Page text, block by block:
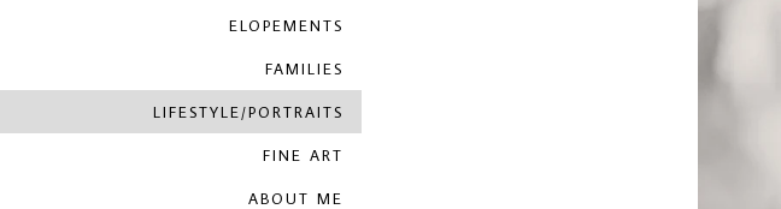
ELOPEMENTS
FAMILIES
LIFESTYLE/PORTRAITS
FINE ART
ABOUT ME